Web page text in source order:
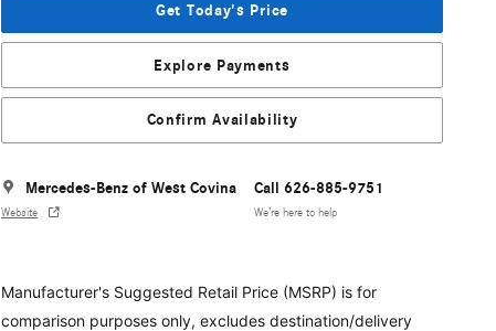
Get Today's Price
Explore Payments
Confirm Availability
Mercedes-Benz of West Covina
Website
Call 626-885-9751
We’re here to help
Manufacturer's Suggested Retail Price (MSRP) is for
comparison purposes only, excludes destination/delivery